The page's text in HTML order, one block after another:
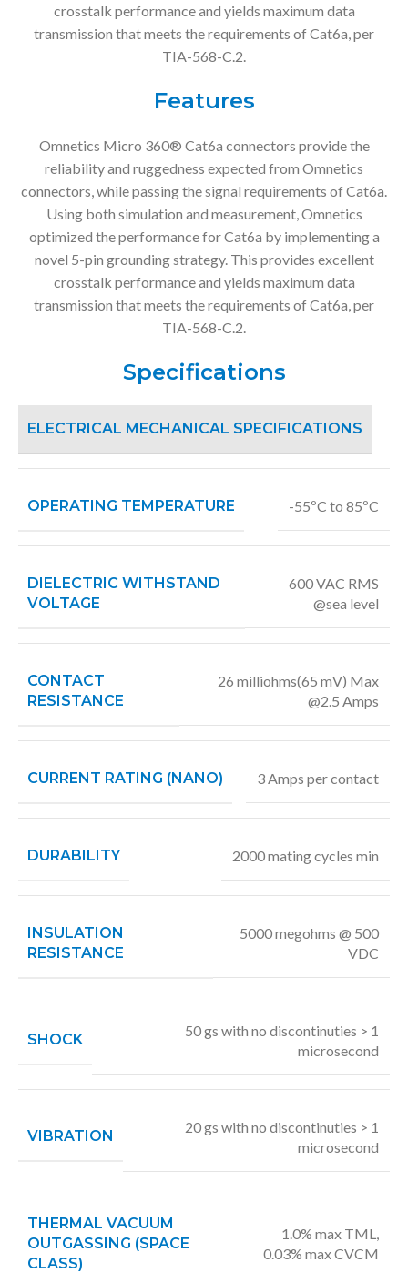
crosstalk performance and yields maximum data
transmission that meets the requirements of Cat6a, per
TIA-568-C.2.
Features
Omnetics Micro 360® Cat6a connectors provide the
reliability and ruggedness expected from Omnetics
connectors, while passing the signal requirements of Cat6a.
Using both simulation and measurement, Omnetics
optimized the performance for Cat6a by implementing a
novel 5-pin grounding strategy. This provides excellent
crosstalk performance and yields maximum data
transmission that meets the requirements of Cat6a, per
TIA-568-C.2.
Specifications
ELECTRICAL MECHANICAL SPECIFICATIONS
OPERATING TEMPERATURE -55ºC to 85ºC
DIELECTRIC WITHSTAND
VOLTAGE
600 VAC RMS
@sea level
CONTACT
RESISTANCE
26 milliohms(65 mV) Max
@2.5 Amps
CURRENT RATING (NANO) 3 Amps per contact
DURABILITY 2000 mating cycles min
INSULATION
RESISTANCE
5000 megohms @ 500
VDC
SHOCK
50 gs with no discontinuties > 1
microsecond
VIBRATION
20 gs with no discontinuties > 1
microsecond
THERMAL VACUUM
OUTGASSING (SPACE
CLASS)
1.0% max TML,
0.03% max CVCM